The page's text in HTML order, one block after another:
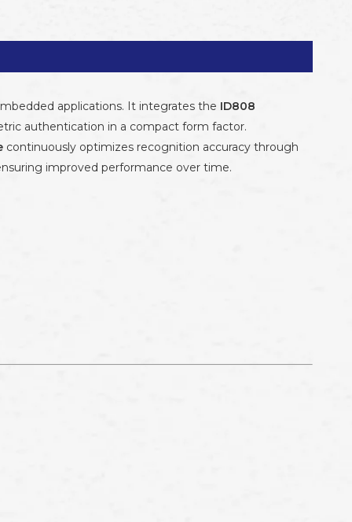
applications. It integrates the ID808
authentication in a compact form factor.
continuously optimizes recognition accuracy through
improved performance over time.